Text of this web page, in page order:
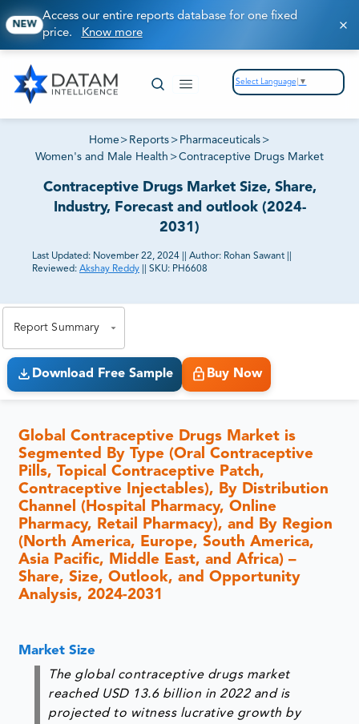
NEW
Access our entire reports database for one fixed
price. Know more
Select Language ▼
Home > Reports > Pharmaceuticals >
Women's and Male Health >Contraceptive Drugs Market
Contraceptive Drugs Market Size, Share,
Industry, Forecast and outlook (2024-
2031)
Last Updated: November 22, 2024 Author: Rohan Sawant
Reviewed: Akshay Reddy SKU: PH6608
Report Summary
Download Free Sample Buy Now
Global Contraceptive Drugs Market is
Segmented By Type (Oral Contraceptive
Pills, Topical Contraceptive Patch,
Contraceptive Injectables), By Distribution
Channel (Hospital Pharmacy, Online
Pharmacy, Retail Pharmacy), and By Region
(North America, Europe, South America,
Asia Pacific, Middle East, and Africa) –
Share, Size, Outlook, and Opportunity
Analysis, 2024-2031
Market Size
The global contraceptive drugs market
reached USD 13.6 billion in 2022 and is
projected to witness lucrative growth by